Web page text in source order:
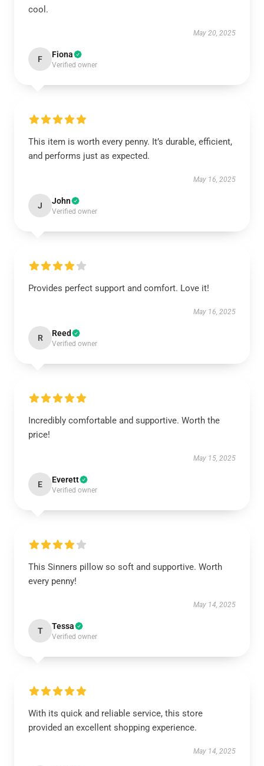
cool.
May 20, 2025
F Fiona
Verified owner
This item is worth every penny. It’s durable, efficient,
and performs just as expected.
May 16, 2025
J John
Verified owner
Provides perfect support and comfort. Love it!
May 16, 2025
R Reed
Verified owner
Incredibly comfortable and supportive. Worth the
price!
May 15, 2025
E Everett
Verified owner
This Sinners pillow so soft and supportive. Worth
every penny!
May 14, 2025
T Tessa
Verified owner
With its quick and reliable service, this store
provided an excellent shopping experience.
May 14, 2025